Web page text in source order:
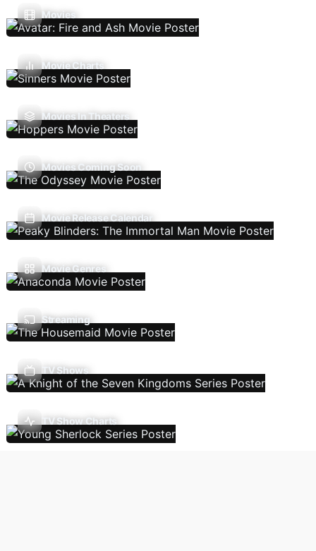
Movies
Movie Charts
Movies In Theaters
Movies Coming Soon
Movie Release Calendar
Movie Genres
Streaming
TV Shows
TV Show Charts